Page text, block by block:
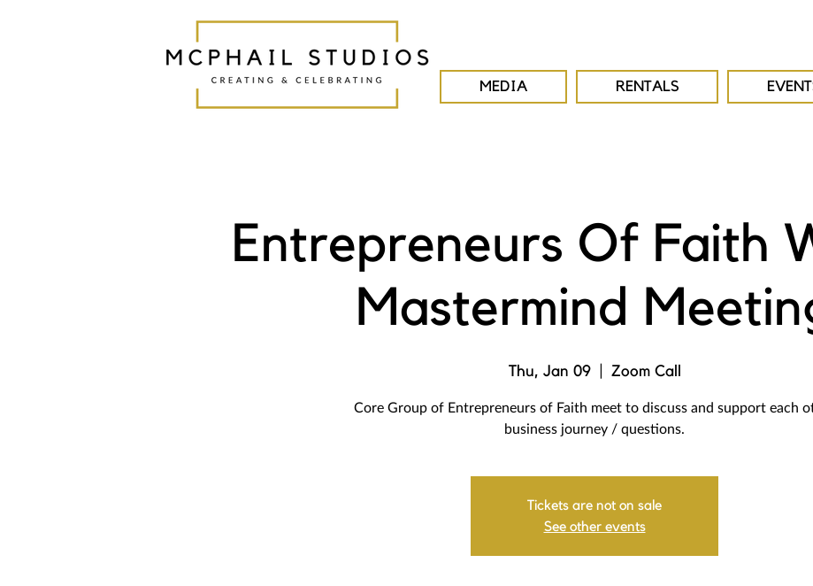
MEDIA RENTALS
Entrepreneurs Of Faith
Mastermind
Thu, Jan 09
  |
Zoom Call
Core Group of Entrepreneurs of Faith meet to discuss and support each
business journey / questions.
Tickets are not on sale
See other events